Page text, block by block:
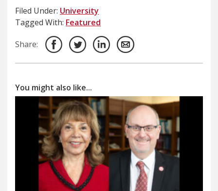
Filed Under: University
Tagged With: Featured
Share:
You might also like...